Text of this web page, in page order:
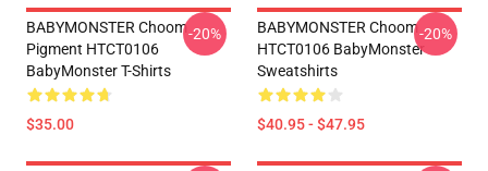
BABYMONSTER Choom
Pigment HTCT0106
BabyMonster T-Shirts
$35.00
-20%
BABYMONSTER Choom
HTCT0106 BabyMonster
Sweatshirts
$40.95 - $47.95
-20%